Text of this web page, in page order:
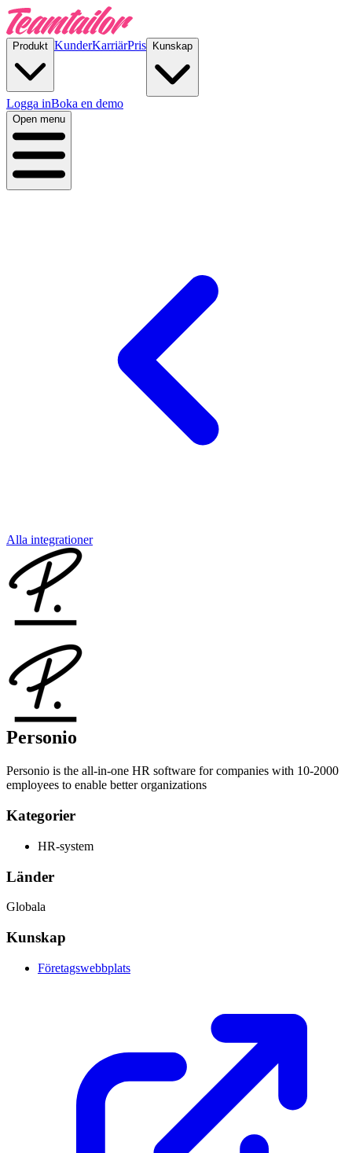
Produkt KunderKarriärPris Kunskap
Logga inBoka en demo
Open menu
Alla integrationer
Personio
Personio is the all-in-one HR software for companies with 10-2000
employees to enable better organizations
Kategorier
HR-system
Länder
Globala
Kunskap
Företagswebbplats